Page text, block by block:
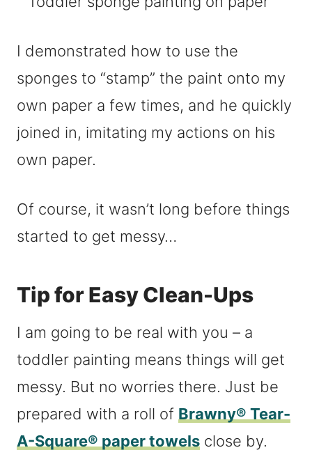
I demonstrated how to use the
sponges to “stamp” the paint onto my
own paper a few times, and he quickly
joined in, imitating my actions on his
own paper.
Of course, it wasn’t long before things
started to get messy…
Tip for Easy Clean-Ups
I am going to be real with you – a
toddler painting means things will get
messy. But no worries there. Just be
prepared with a roll of Brawny® Tear-
A-Square® paper towels close by.